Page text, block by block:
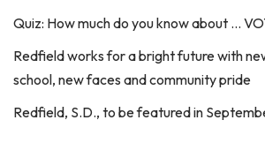
Quiz: How much do you know about …
Redfield works for a bright future with
school, new faces and community pride
Redfield, S.D., to be featured in